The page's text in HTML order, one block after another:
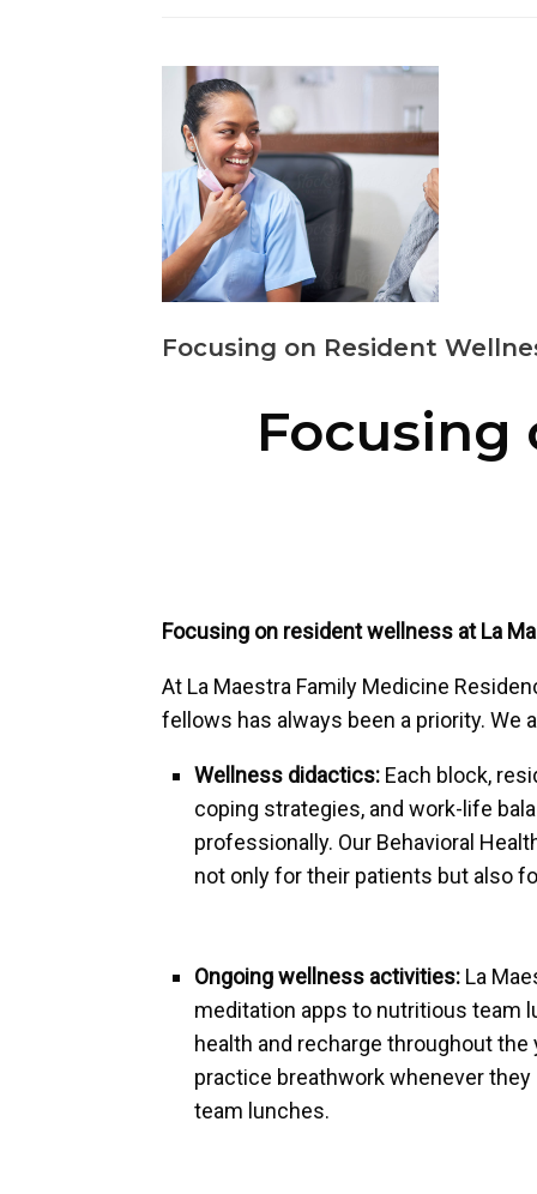
Focusing on Resident
Focusing
Focusing on resident wellness at La
At La Maestra Family Medicine
fellows has always been a priority. We
Wellness didactics: Each block,
coping strategies, and work-life
professionally. Our Behavioral
not only for their patients but also
Ongoing wellness activities: La
meditation apps to nutritious team
health and recharge throughout
practice breathwork whenever
team lunches.